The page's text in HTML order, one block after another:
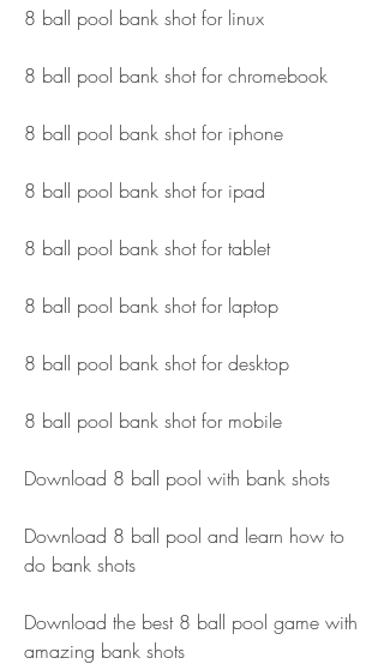
8 ball pool bank shot for linux
8 ball pool bank shot for chromebook
8 ball pool bank shot for iphone
8 ball pool bank shot for ipad
8 ball pool bank shot for tablet
8 ball pool bank shot for laptop
8 ball pool bank shot for desktop
8 ball pool bank shot for mobile
Download 8 ball pool with bank shots
Download 8 ball pool and learn how to
do bank shots
Download the best 8 ball pool game with
amazing bank shots